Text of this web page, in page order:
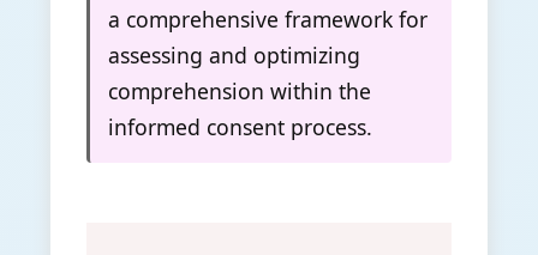
a comprehensive framework for
assessing and optimizing
comprehension within the
informed consent process.